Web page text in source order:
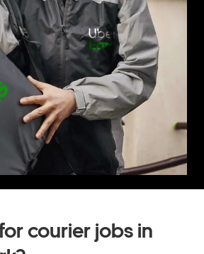
courier jobs in